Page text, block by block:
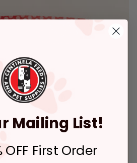
Mailing List!
OFF First Order